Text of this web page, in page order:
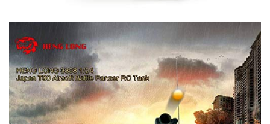
- 1 x RC Tank with dual battle system(100% assembled)
- 1 x 2.4Ghz Transmitter (Required 3 AA batteries not
included)
- 1 x Rechargeable tank battery (7.4V 1500mAh Li-Poly)
- 1 x USB Charging Cable
- 1 x Box 6mm BB shell
- 1 x Box tank accessories
- 1 x Antenna